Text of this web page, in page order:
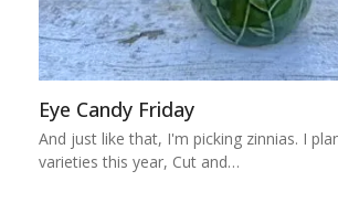
Eye Candy Friday
And just like that, I'm picking zinnias. I
varieties this year, Cut and…